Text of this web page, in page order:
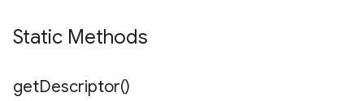
Static Methods
getDescriptor()